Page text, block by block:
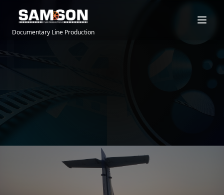
Documentary Line Production